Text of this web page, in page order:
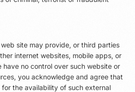
site may provide, or third parties
internet websites, mobile apps, or
have no control over such website or
you acknowledge and agree that
the availability of such external